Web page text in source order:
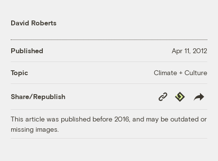
David Roberts
Published Apr 11, 2012
Topic Climate + Culture
Share/Republish
Copy
Link
Republish
This article was published before 2016, and may be outdated or
missing images.